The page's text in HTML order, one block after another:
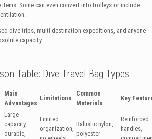
Some can even convert into trolleys or include
dive trips, multi-destination expeditions, and anyone
capacity.
Table: Dive Travel Bag Types
Main
Advantages
Limitations
Common
Materials
Key
Large
capacity,
durable,
Limited
organization,
Ballistic nylon,
polyester
Reinforced
handles,